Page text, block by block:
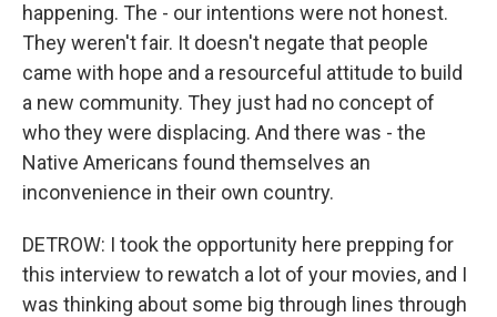
happening. The - our intentions were not honest.
They weren't fair. It doesn't negate that people
came with hope and a resourceful attitude to build
a new community. They just had no concept of
who they were displacing. And there was - the
Native Americans found themselves an
inconvenience in their own country.
DETROW: I took the opportunity here prepping for
this interview to rewatch a lot of your movies, and I
was thinking about some big through lines through